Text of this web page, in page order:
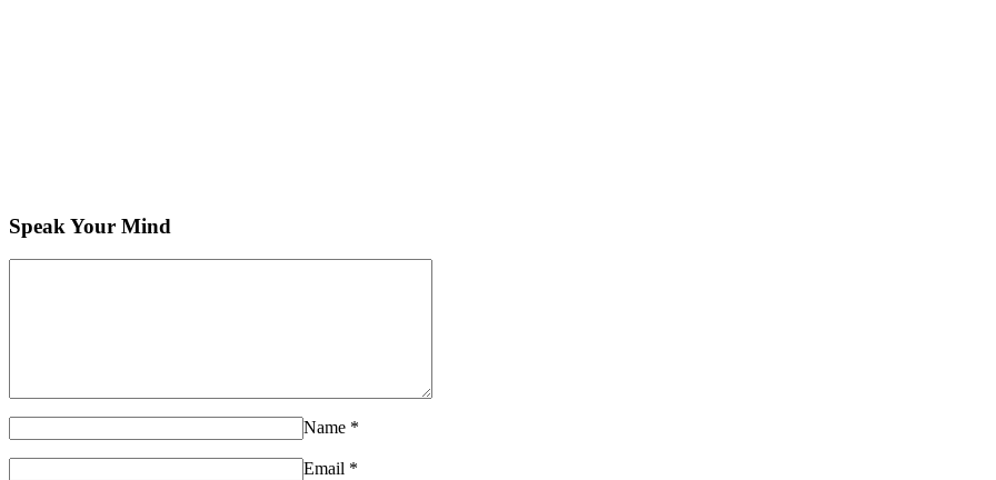
Speak Your Mind
Name *
Email *